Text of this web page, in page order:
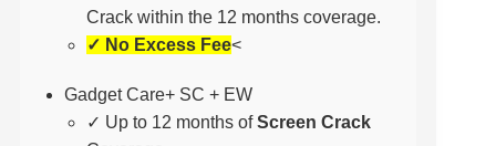
Crack within the 12 months coverage.
✓ No Excess Fee<
Gadget Care+ SC + EW
✓ Up to 12 months ofScreen Crack